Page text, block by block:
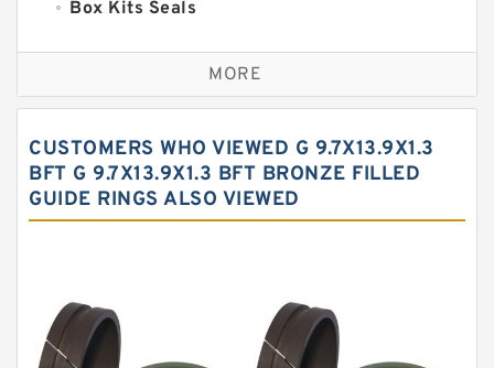
Box Kits Seals
Bronze Backup Rings
Bronze Filled Guide Rings
Carbon Fiber Guide Rings
Carbon Graphite Guide Rings
Fey Laminar Rings
Flange Seal
MORE
CUSTOMERS WHO VIEWED G 9.7X13.9X1.3
BFT G 9.7X13.9X1.3 BFT BRONZE FILLED
GUIDE RINGS ALSO VIEWED